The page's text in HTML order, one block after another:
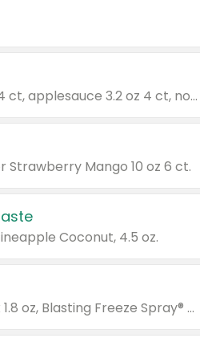
Valid on cinnamon applesauce 3.2 oz 4 ct, applesauce 3.2 oz 4 ct, no sugar added applesauce 3.2 oz 4 ct, or fruit smoothie mixed berry 4.2 oz 4 ct.
Strawberry Mango 10 oz 6 ct.
Coconut, 4.5 oz.
Valid on Glued® On-The-Go Wax Stick 1.8 oz, Blasting Freeze Spray® Extra Strong Rigid Hold for Spiked Styles 12 oz, Styling Spiking Glue Water-Resistant Bold Screaming Hold Spikes 6 oz, 2-in-1 Brow Gel & Edge Control Strong Hold Eyebrow & Hair Mascara 0.54 oz.